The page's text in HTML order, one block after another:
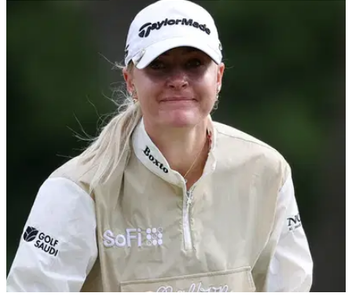
Charley Hull’s Scottish Open nightmare as four
chips lead to quadruple-bogey disaster
The Englishwoman’s hopes of challenging at Dundonald
Links took a major blow after a shocking short-game